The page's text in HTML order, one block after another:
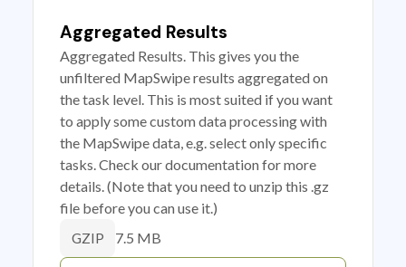
Aggregated Results
Aggregated Results. This gives you the
unfiltered MapSwipe results aggregated on
the task level. This is most suited if you want
to apply some custom data processing with
the MapSwipe data, e.g. select only specific
tasks. Check our documentation for more
details. (Note that you need to unzip this .gz
file before you can use it.)
GZIP 7.5 MB